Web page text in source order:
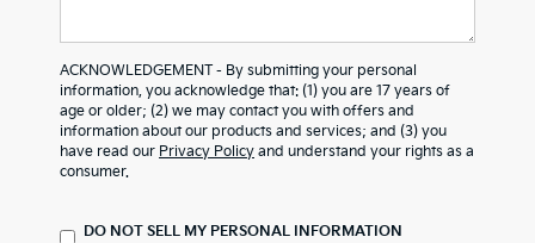
ACKNOWLEDGEMENT - By submitting your personal
information, you acknowledge that: (1) you are 17 years of
age or older; (2) we may contact you with offers and
information about our products and services; and (3) you
have read our Privacy Policy and understand your rights as a
consumer.
DO NOT SELL MY PERSONAL INFORMATION